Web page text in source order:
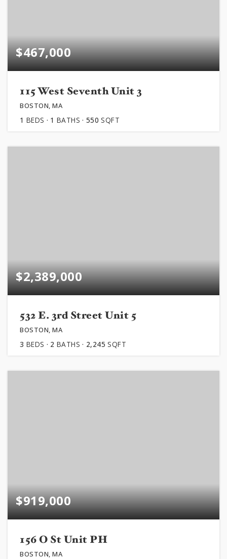
$467,000
115 West Seventh Unit 3
BOSTON, MA
1 BEDS 1 BATHS 550 SQFT
$2,389,000
532 E. 3rd Street Unit 5
BOSTON, MA
3 BEDS 2 BATHS 2,245 SQFT
$919,000
156 O St Unit PH
BOSTON, MA